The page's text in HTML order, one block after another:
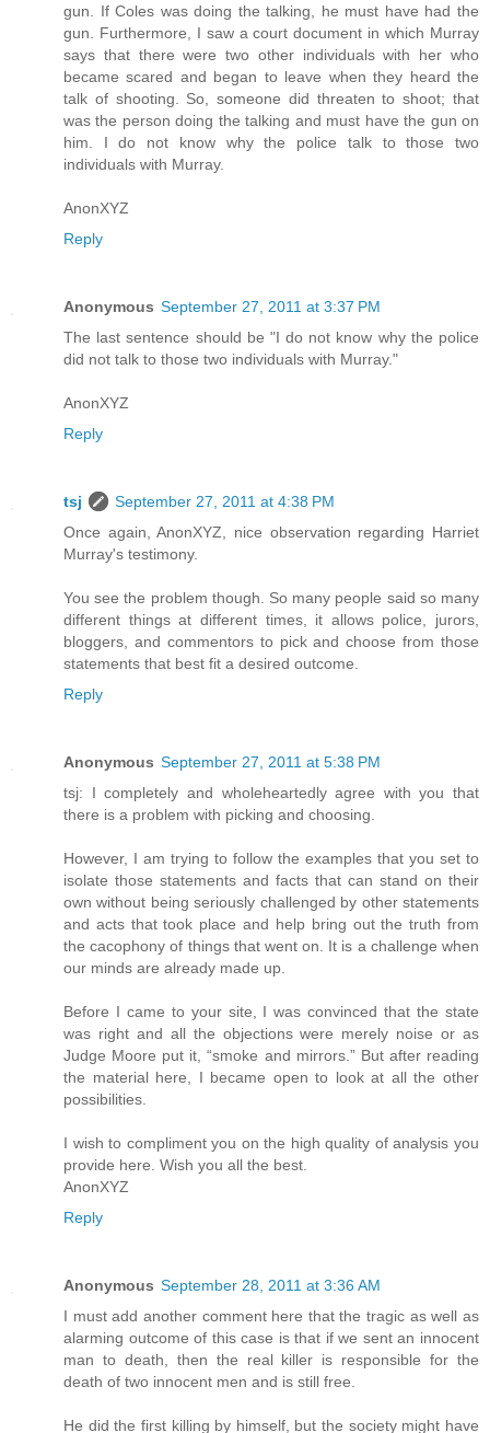
gun. If Coles was doing the talking, he must have had the
gun. Furthermore, I saw a court document in which Murray
says that there were two other individuals with her who
became scared and began to leave when they heard the
talk of shooting. So, someone did threaten to shoot; that
was the person doing the talking and must have the gun on
him. I do not know why the police talk to those two
individuals with Murray.
AnonXYZ
Reply
Anonymous September 27, 2011 at 3:37 PM
The last sentence should be "I do not know why the police
did not talk to those two individuals with Murray."
AnonXYZ
Reply
tsj
September 27, 2011 at 4:38 PM
Once again, AnonXYZ, nice observation regarding Harriet
Murray's testimony.
You see the problem though. So many people said so many
different things at different times, it allows police, jurors,
bloggers, and commentors to pick and choose from those
statements that best fit a desired outcome.
Reply
Anonymous September 27, 2011 at 5:38 PM
tsj: I completely and wholeheartedly agree with you that
there is a problem with picking and choosing.
However, I am trying to follow the examples that you set to
isolate those statements and facts that can stand on their
own without being seriously challenged by other statements
and acts that took place and help bring out the truth from
the cacophony of things that went on. It is a challenge when
our minds are already made up.
Before I came to your site, I was convinced that the state
was right and all the objections were merely noise or as
Judge Moore put it, “smoke and mirrors.” But after reading
the material here, I became open to look at all the other
possibilities.
I wish to compliment you on the high quality of analysis you
provide here. Wish you all the best.
AnonXYZ
Reply
Anonymous September 28, 2011 at 3:36 AM
I must add another comment here that the tragic as well as
alarming outcome of this case is that if we sent an innocent
man to death, then the real killer is responsible for the
death of two innocent men and is still free.
He did the first killing by himself, but the society might have